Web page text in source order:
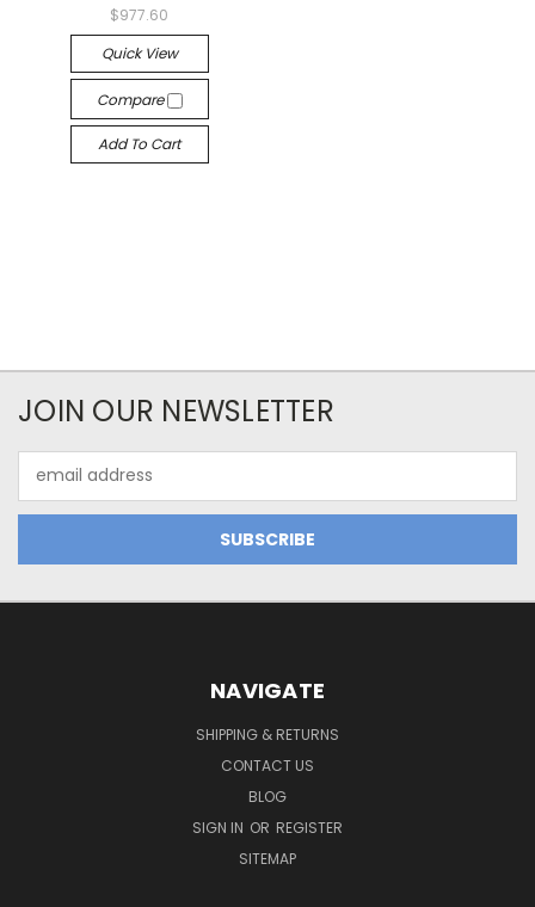
$977.60
Quick View
Compare
Add To Cart
JOIN OUR NEWSLETTER
Address
NAVIGATE
SHIPPING & RETURNS
CONTACT US
BLOG
SIGN IN OR REGISTER
SITEMAP